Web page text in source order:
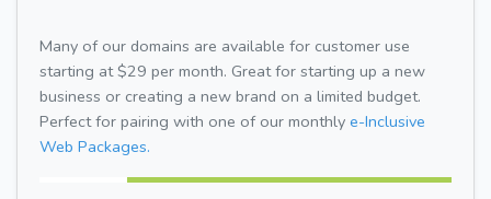
Many of our domains are available for customer use
starting at $29 per month. Great for starting up a new
business or creating a new brand on a limited budget.
Perfect for pairing with one of our monthly e-Inclusive
Web Packages.